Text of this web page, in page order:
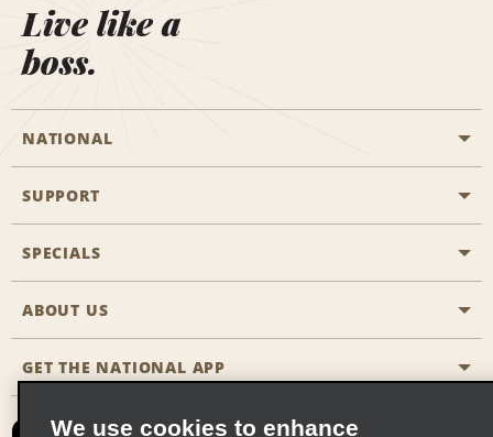
Live like a
boss.
NATIONAL
General Aviation
Travel Agent Reservations
Reserve for Someone Else
CAA
SUPPORT
Customers with Disabilities
FAQs
Site Map
SPECIALS
All Specials
ABOUT US
Company History
GET THE NATIONAL APP
We use cookies to enhance